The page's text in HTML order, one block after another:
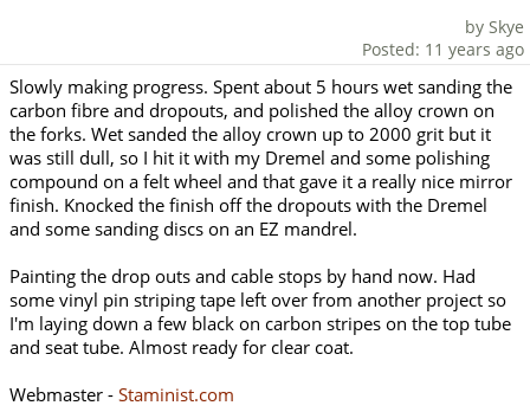
by Skye
Posted: 11 years ago
Slowly making progress. Spent about 5 hours wet sanding the
carbon fibre and dropouts, and polished the alloy crown on
the forks. Wet sanded the alloy crown up to 2000 grit but it
was still dull, so I hit it with my Dremel and some polishing
compound on a felt wheel and that gave it a really nice mirror
finish. Knocked the finish off the dropouts with the Dremel
and some sanding discs on an EZ mandrel.
Painting the drop outs and cable stops by hand now. Had
some vinyl pin striping tape left over from another project so
I'm laying down a few black on carbon stripes on the top tube
and seat tube. Almost ready for clear coat.
Webmaster - Staminist.com